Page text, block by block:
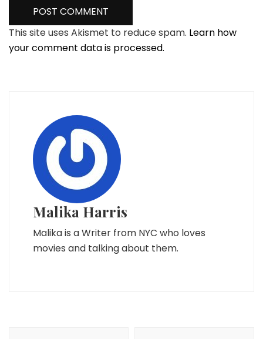
This site uses Akismet to reduce spam. Learn how
your comment data is processed.
Malika Harris
Malika is a Writer from NYC who loves
movies and talking about them.